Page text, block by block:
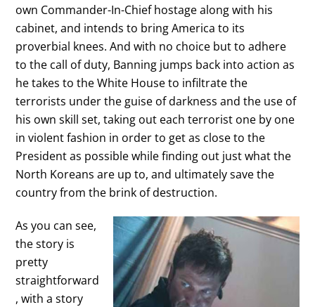
own Commander-In-Chief hostage along with his
cabinet, and intends to bring America to its
proverbial knees. And with no choice but to adhere
to the call of duty, Banning jumps back into action as
he takes to the White House to infiltrate the
terrorists under the guise of darkness and the use of
his own skill set, taking out each terrorist one by one
in violent fashion in order to get as close to the
President as possible while finding out just what the
North Koreans are up to, and ultimately save the
country from the brink of destruction.
As you can see,
the story is
pretty
straightforward
, with a story